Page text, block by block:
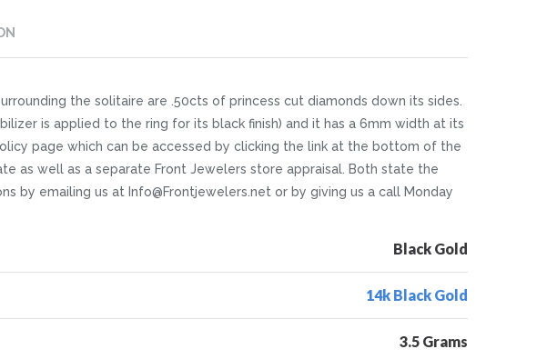
the solitaire are .50cts of princess cut diamonds down its sides.
is applied to the ring for its black finish) and it has a 6mm width at its
page which can be accessed by clicking the link at the bottom of the
as well as a separate Front Jewelers store appraisal. Both state the
by emailing us at Info@Frontjewelers.net or by giving us a call Monday
Black Gold
14k Black Gold
3.5 Grams